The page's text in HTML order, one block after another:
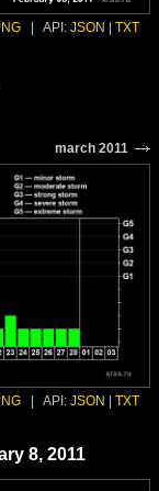
API: JSON TXT
API: JSON TXT
8, 2011